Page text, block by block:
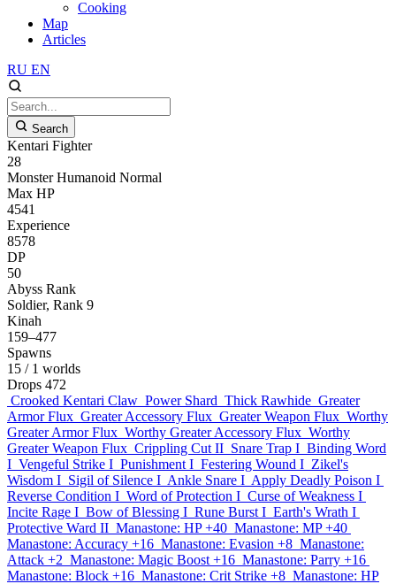
Cooking
Map
Articles
RU EN
Search
Kentari Fighter
28
Monster Humanoid Normal
Max HP
4541
Experience
8578
DP
50
Abyss Rank
Soldier, Rank 9
Kinah
159–477
Spawns
15 / 1 worlds
Drops 472
Crooked Kentari Claw Power Shard Thick Rawhide Greater
Armor Flux Greater Accessory Flux Greater Weapon Flux Worthy
Greater Armor Flux Worthy Greater Accessory Flux Worthy
Greater Weapon Flux Crippling Cut II Snare Trap I Binding Word
I Vengeful Strike I Punishment I Festering Wound I Zikel's
Wisdom I Sigil of Silence I Ankle Snare I Apply Deadly Poison I
Reverse Condition I Word of Protection I Curse of Weakness I
Incite Rage I Bow of Blessing I Rune Burst I Earth's Wrath I
Protective Ward II Manastone: HP +40 Manastone: MP +40
Manastone: Accuracy +16 Manastone: Evasion +8 Manastone:
Attack +2 Manastone: Magic Boost +16 Manastone: Parry +16
Manastone: Block +16 Manastone: Crit Strike +8 Manastone: HP